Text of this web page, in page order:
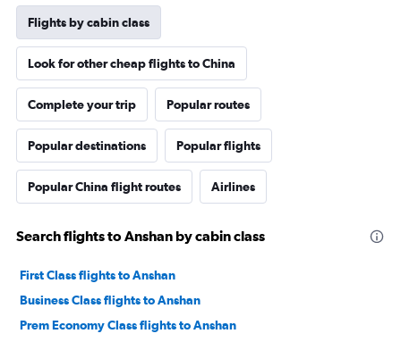
Flights by cabin class
Look for other cheap flights to China
Complete your trip Popular routes
Popular destinations Popular flights
Popular China flight routes Airlines
Search flights to Anshan by cabin class
First Class flights to Anshan
Business Class flights to Anshan
Prem Economy Class flights to Anshan